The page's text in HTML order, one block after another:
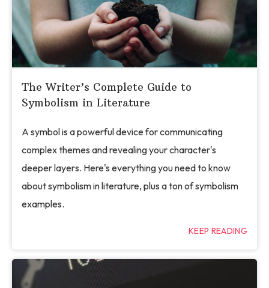
The Writer’s Complete Guide to
Symbolism in Literature
A symbol is a powerful device for communicating
complex themes and revealing your character's
deeper layers. Here's everything you need to know
about symbolism in literature, plus a ton of symbolism
examples.
KEEP READING